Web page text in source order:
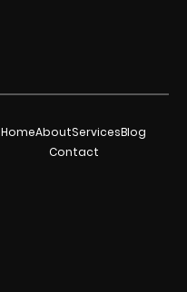
HomeAboutServicesBlog
Contact